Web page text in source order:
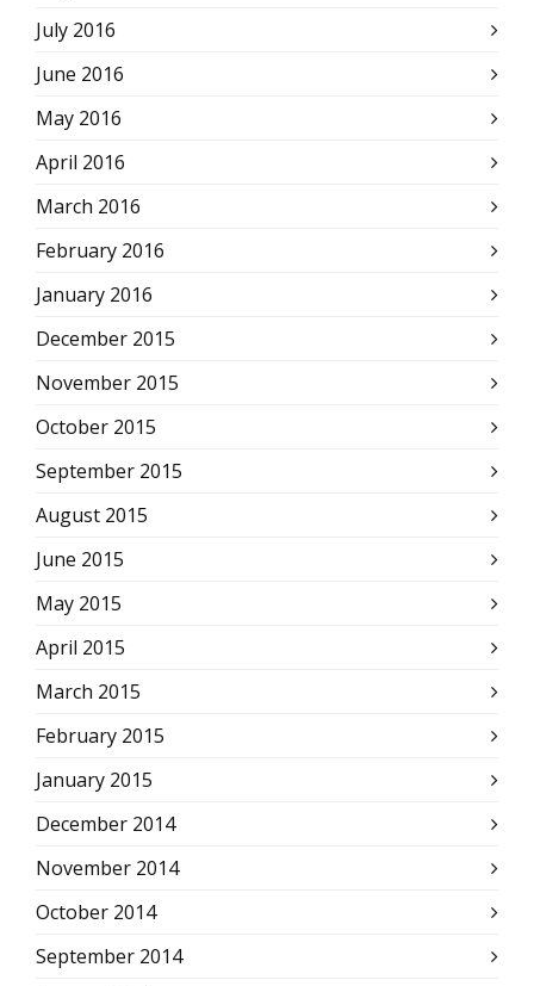
July 2016
June 2016
May 2016
April 2016
March 2016
February 2016
January 2016
December 2015
November 2015
October 2015
September 2015
August 2015
June 2015
May 2015
April 2015
March 2015
February 2015
January 2015
December 2014
November 2014
October 2014
September 2014